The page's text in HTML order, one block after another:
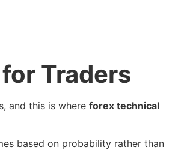
Traders
and this is where forex technical
based on probability rather than